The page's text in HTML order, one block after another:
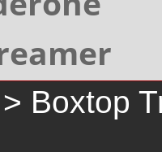
> Boxtop